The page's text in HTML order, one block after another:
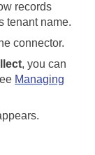
records
tenant name.
connector.
, you can
Managing